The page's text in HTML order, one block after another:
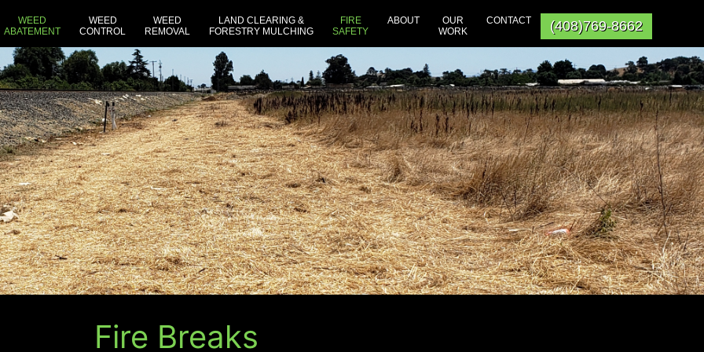
(408)769-8662
WEED
ABATEMENT
WEED
CONTROL
WEED
REMOVAL
LAND CLEARING &
FORESTRY MULCHING
FIRE
SAFETY
ABOUT
OUR
WORK
CONTACT
Fire Breaks